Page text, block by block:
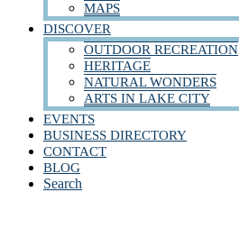
MAPS
DISCOVER
OUTDOOR RECREATION
HERITAGE
NATURAL WONDERS
ARTS IN LAKE CITY
EVENTS
BUSINESS DIRECTORY
CONTACT
BLOG
Search